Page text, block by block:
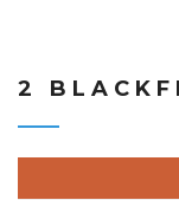
2